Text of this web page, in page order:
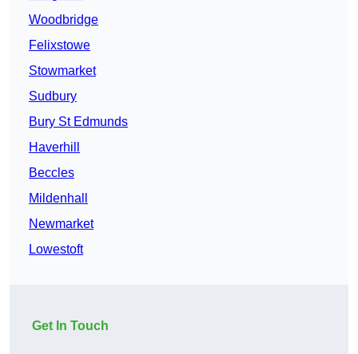
Woodbridge
Felixstowe
Stowmarket
Sudbury
Bury St Edmunds
Haverhill
Beccles
Mildenhall
Newmarket
Lowestoft
Get In Touch